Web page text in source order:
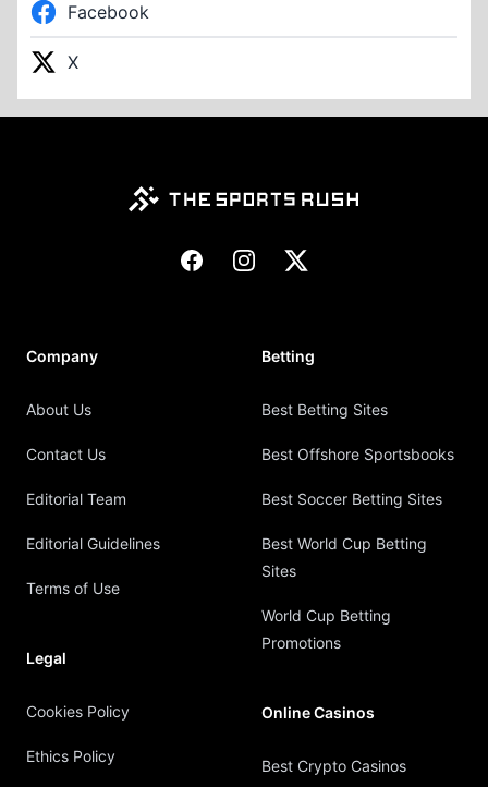
Facebook
X
FacebookInstagram
X
Company
About Us
Contact Us
Editorial Team
Editorial Guidelines
Terms of Use
Legal
Cookies Policy
Ethics Policy
Betting
Best Betting Sites
Best Offshore Sportsbooks
Best Soccer Betting Sites
Best World Cup Betting
Sites
World Cup Betting
Promotions
Online Casinos
Best Crypto Casinos